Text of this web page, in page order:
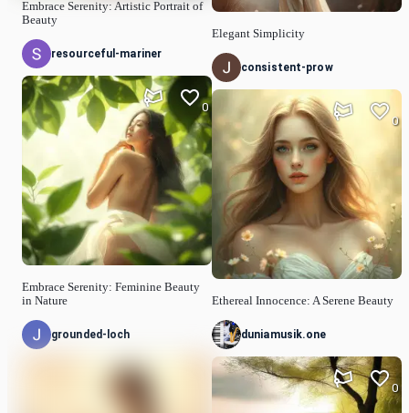
Embrace Serenity: Artistic Portrait of
Beauty
resourceful-mariner
Embrace Serenity: Feminine Beauty
in Nature
0
grounded-loch
Elegant Simplicity
consistent-prow
Ethereal Innocence: A Serene Beauty
0
duniamusik.one
0